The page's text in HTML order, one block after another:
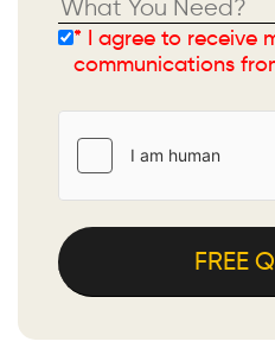
Please leave this field
* I agree to receive
communications